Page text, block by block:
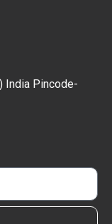
India Pincode-